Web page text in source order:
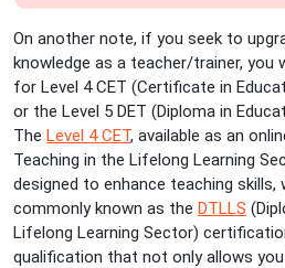
On another note, if you seek to
knowledge as a teacher/trainer, you
for Level 4 CET (Certificate in
or the Level 5 DET (Diploma in
The Level 4 CET, available as an
Teaching in the Lifelong Learning
designed to enhance teaching skills,
commonly known as the DTLLS
Lifelong Learning Sector)
qualification that not only allows